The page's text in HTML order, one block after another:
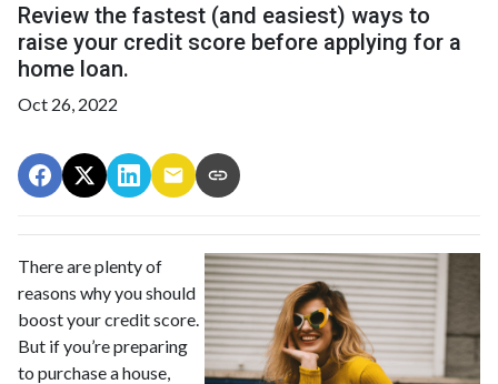
Review the fastest (and easiest) ways to
raise your credit score before applying for a
home loan.
Oct 26, 2022
There are plenty of
reasons why you should
boost your credit score.
But if you’re preparing
to purchase a house,